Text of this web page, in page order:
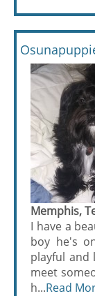
Memphis,
I have a
boy he's
playful and
meet
h...Read